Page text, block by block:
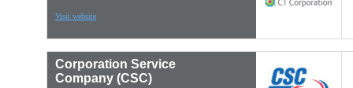
Visit website
Corporation Service
Company (CSC)